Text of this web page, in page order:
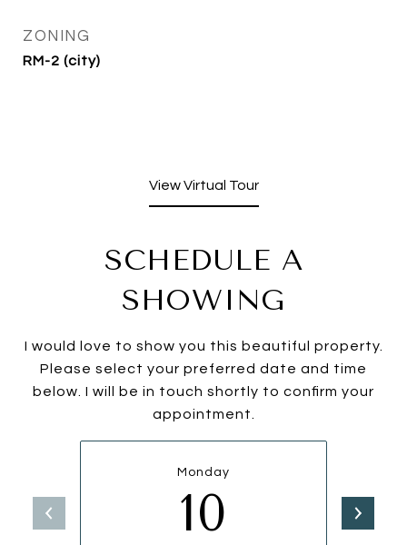
ZONING
RM-2 (city)
View Virtual Tour
SCHEDULE A
SHOWING
I would love to show you this beautiful property.
Please select your preferred date and time
below. I will be in touch shortly to confirm your
appointment.
Monday
10